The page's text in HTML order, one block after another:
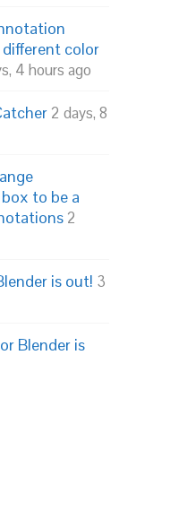
color
4 hours ago
2 days, 8
to be a
2
is out! 3
Blender is